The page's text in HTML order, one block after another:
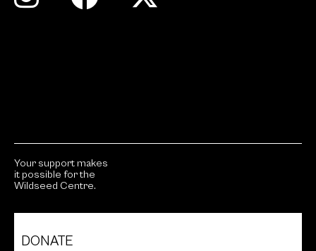
Your support makes
it possible for the
Wildseed Centre.
DONATE